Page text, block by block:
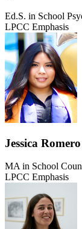
Ed.S. in School
LPCC Emphasis
Jessica
MA in School
LPCC Emphasis